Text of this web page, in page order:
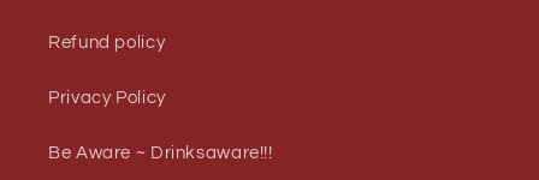
Refund policy
Privacy Policy
Be Aware ~ Drinksaware!!!